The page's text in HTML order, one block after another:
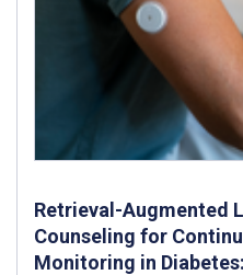
Retrieval-Augmented
Counseling for
Monitoring in